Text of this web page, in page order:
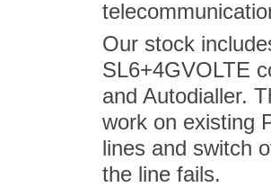
Our stock
SL6+4GVOLTE
and Autodialler.
work on existing
lines and switch
the line fails.